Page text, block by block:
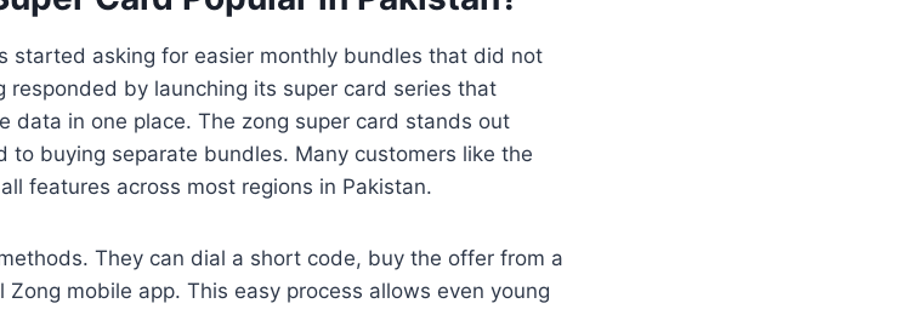
started asking for easier monthly bundles that did not
by launching its super card series that
data in one place. The zong super card stands out
buying separate bundles. Many customers like the
features across most regions in Pakistan.
They can dial a short code, buy the offer from a
mobile app. This easy process allows even young